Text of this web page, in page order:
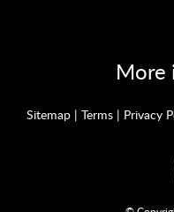
More
Sitemap | Terms | Privacy